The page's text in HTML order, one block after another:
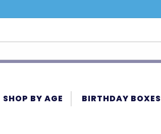
SHOP BY AGE BIRTHDAY BOXES